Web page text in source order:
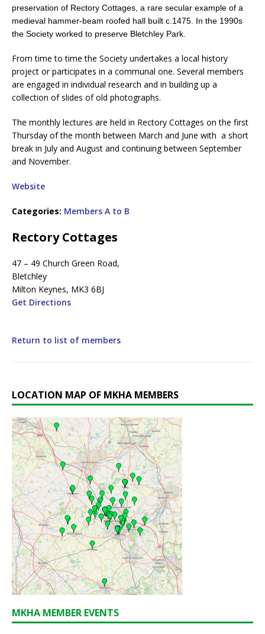
preservation of Rectory Cottages, a rare secular example of a
medieval hammer-beam roofed hall built c.1475. In the 1990s
the Society worked to preserve Bletchley Park.
From time to time the Society undertakes a local history
project or participates in a communal one. Several members
are engaged in individual research and in building up a
collection of slides of old photographs.
The monthly lectures are held in Rectory Cottages on the first
Thursday of the month between March and June with a short
break in July and August and continuing between September
and November.
Website
Categories: Members A to B
Rectory Cottages
47 – 49 Church Green Road,
Bletchley
Milton Keynes, MK3 6BJ
Get Directions
Return to list of members
LOCATION MAP OF MKHA MEMBERS
MKHA MEMBER EVENTS